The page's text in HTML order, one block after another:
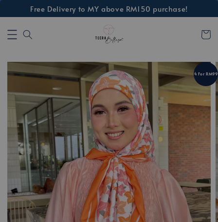
Free Delivery to MY above RM150 purchase!
4 For RM99